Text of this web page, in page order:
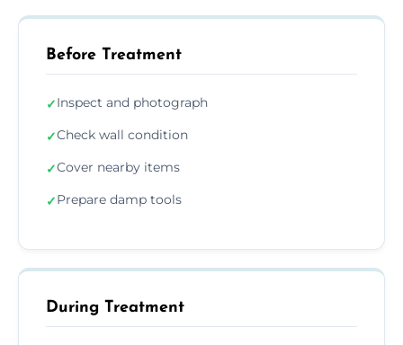
Before Treatment
✓Inspect and photograph
✓Check wall condition
✓Cover nearby items
✓Prepare damp tools
During Treatment